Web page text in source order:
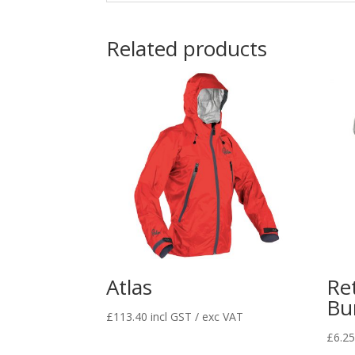
Related products
Atlas
£113.40 incl GST / exc VAT
£6.25